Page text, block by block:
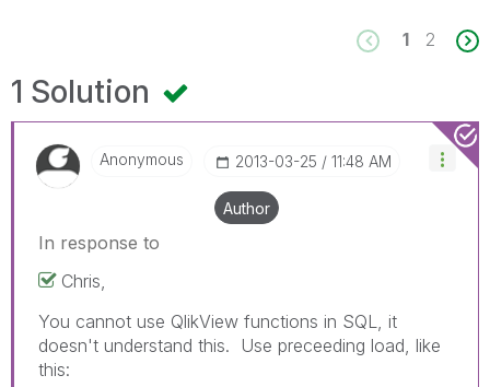
1 2
1 Solution
Anonymous ‎2013-03-25 11:48 AM
Author
In response to
Chris,
You cannot use QlikView functions in SQL, it
doesn't understand this. Use preceeding load, like
this: